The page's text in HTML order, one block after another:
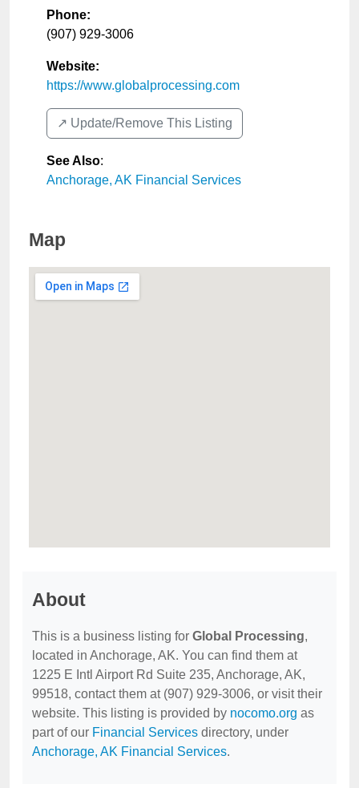
Phone:
(907) 929-3006
Website:
https://www.globalprocessing.com
↗️ Update/Remove This Listing
See Also:
Anchorage, AK Financial Services
Map
About
This is a business listing for Global Processing,
located in Anchorage, AK. You can find them at
1225 E Intl Airport Rd Suite 235, Anchorage, AK,
99518, contact them at (907) 929-3006, or visit their
website. This listing is provided by nocomo.org as
part of our Financial Services directory, under
Anchorage, AK Financial Services.